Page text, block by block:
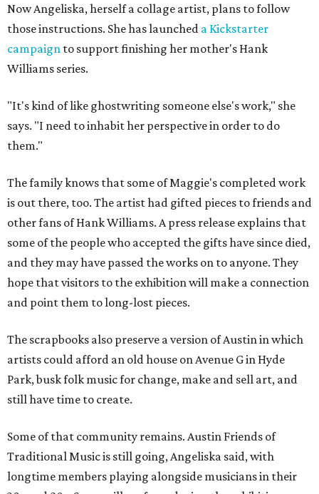
Now Angeliska, herself a collage artist, plans to follow
those instructions. She has launched a Kickstarter
campaign to support finishing her mother's Hank
Williams series.
"It's kind of like ghostwriting someone else's work," she
says. "I need to inhabit her perspective in order to do
them."
The family knows that some of Maggie's completed work
is out there, too. The artist had gifted pieces to friends and
other fans of Hank Williams. A press release explains that
some of the people who accepted the gifts have since died,
and they may have passed the works on to anyone. They
hope that visitors to the exhibition will make a connection
and point them to long-lost pieces.
The scrapbooks also preserve a version of Austin in which
artists could afford an old house on Avenue G in Hyde
Park, busk folk music for change, make and sell art, and
still have time to create.
Some of that community remains. Austin Friends of
Traditional Music is still going, Angeliska said, with
longtime members playing alongside musicians in their